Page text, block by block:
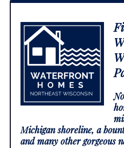
Michigan shoreline, a
and many other gorgeous